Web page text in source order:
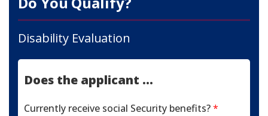
Disability Evaluation
Does the applicant ...
Currently receive social Security benefits?*